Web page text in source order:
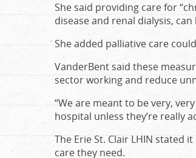
She said providing care for
disease and renal dialysis,
She added palliative care
VanderBent said these
sector working and reduce
“We are meant to be very,
hospital unless they’re really
The Erie St. Clair LHIN stated
care they need.